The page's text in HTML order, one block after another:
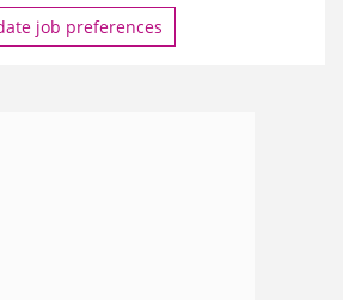
job preferences